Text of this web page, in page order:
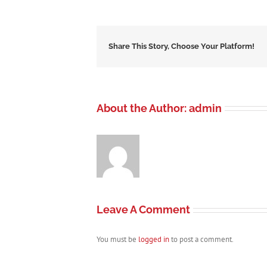
Share This Story, Choose Your Platform!
About the Author:admin
Leave A Comment
You must be logged into post a comment.